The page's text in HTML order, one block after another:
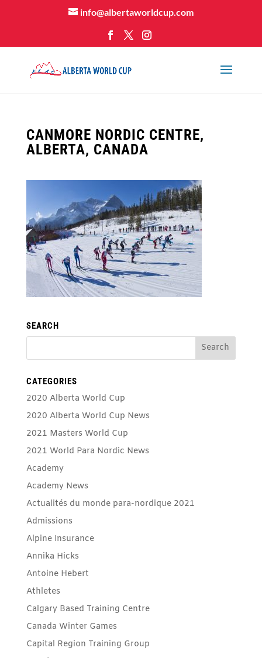
info@albertaworldcup.com
CANMORE NORDIC CENTRE,
ALBERTA, CANADA
SEARCH
CATEGORIES
2020 Alberta World Cup
2020 Alberta World Cup News
2021 Masters World Cup
2021 World Para Nordic News
Academy
Academy News
Actualités du monde para-nordique 2021
Admissions
Alpine Insurance
Annika Hicks
Antoine Hebert
Athletes
Calgary Based Training Centre
Canada Winter Games
Capital Region Training Group